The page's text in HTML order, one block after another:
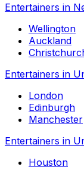
Entertainers in
Wellington
Auckland
Entertainers in
London
Edinburgh
Manchester
Entertainers in
Houston